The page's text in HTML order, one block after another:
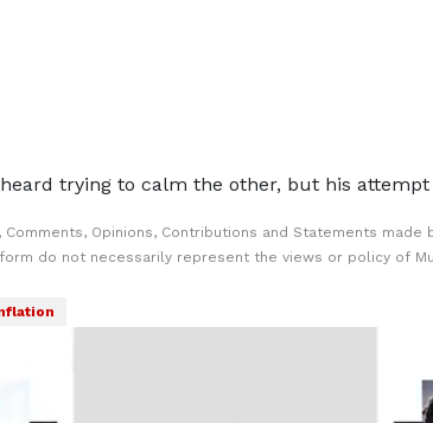
trying to calm the other, but his
Comments, Opinions, Contributions and Statements made
do not necessarily represent the views or policy of